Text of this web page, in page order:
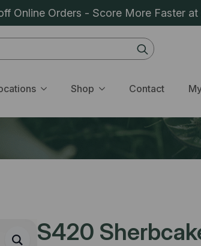
Online Orders - Score More Faster
Search
for:
Shop Contact
S420